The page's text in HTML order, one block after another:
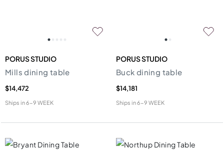
PORUS STUDIO
Mills dining table
$14,472
Ships in6-9 WEEK
PORUS STUDIO
Buck dining table
$14,181
Ships in6-9 WEEK